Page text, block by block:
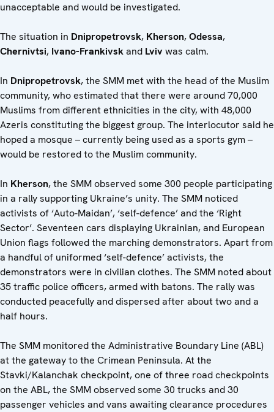
unacceptable and would be investigated.
The situation in Dnipropetrovsk, Kherson,Odessa,
Chernivtsi, Ivano-Frankivskand Lvivwas calm.
In Dnipropetrovsk, the SMM met with the head of the Muslim
community, who estimated that there were around 70,000
Muslims from different ethnicities in the city, with 48,000
Azeris constituting the biggest group. The interlocutor said he
hoped a mosque – currently being used as a sports gym –
would be restored to the Muslim community.
In Kherson, the SMM observed some 300 people participating
in a rally supporting Ukraine’s unity. The SMM noticed
activists of ‘Auto-Maidan’, ‘self-defence’ and the ‘Right
Sector’. Seventeen cars displaying Ukrainian, and European
Union flags followed the marching demonstrators. Apart from
a handful of uniformed ‘self-defence’ activists, the
demonstrators were in civilian clothes. The SMM noted about
35 traffic police officers, armed with batons. The rally was
conducted peacefully and dispersed after about two and a
half hours.
The SMM monitored the Administrative Boundary Line (ABL)
at the gateway to the Crimean Peninsula. At the
Stavki/Kalanchak checkpoint, one of three road checkpoints
on the ABL, the SMM observed some 30 trucks and 30
passenger vehicles and vans awaiting clearance procedures